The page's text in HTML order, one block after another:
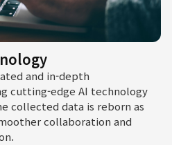
and in-depth
cutting-edge AI technology
collected data is reborn as
collaboration and